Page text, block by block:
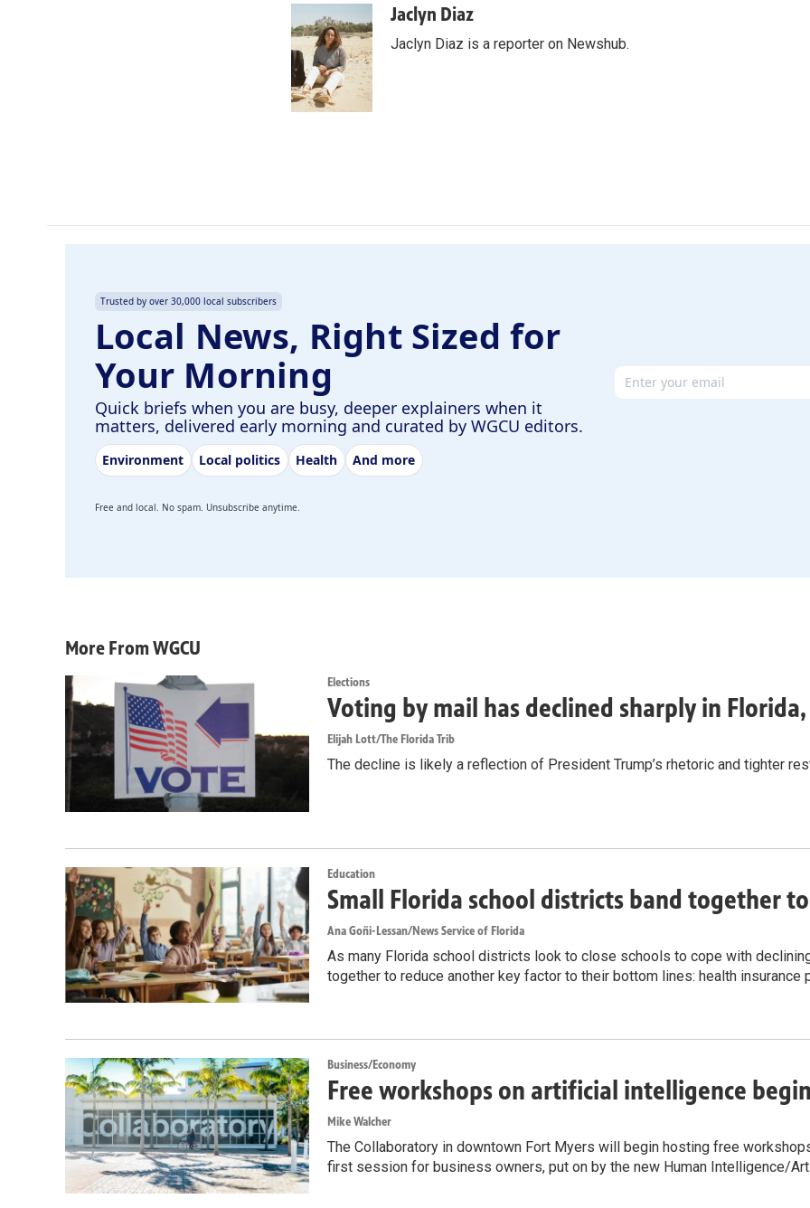
e
b
o
o
k
n
k
e
d
I
n
i
Jaclyn Diaz
Jaclyn Diaz is a reporter on Newshub.
Trusted by over 30,000 local subscribers
Local News, Right Sized for
Your Morning
Quick briefs when you are busy, deeper explainers when it
matters, delivered early morning and curated by WGCU editors.
Environment Local politics Health And more
Email address
Free and local. No spam. Unsubscribe anytime.
More From WGCU
Elections
Voting by mail has declined sharply in
Elijah Lott/The Florida Trib
The decline is likely a reflection of President Trump’s rhetoric and tighter
Education
Small Florida school districts band together
Ana Goñi-Lessan/News Service of Florida
As many Florida school districts look to close schools to cope with
together to reduce another key factor to their bottom lines: health insurance
Business/Economy
Free workshops on artificial intelligence
Mike Walcher
The Collaboratory in downtown Fort Myers will begin hosting free
first session for business owners, put on by the new Human Intelligence/